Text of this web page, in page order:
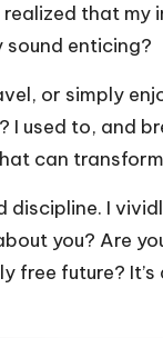
that my
sound enticing?
or simply
I used to, and
can
I
you? Are
free future?